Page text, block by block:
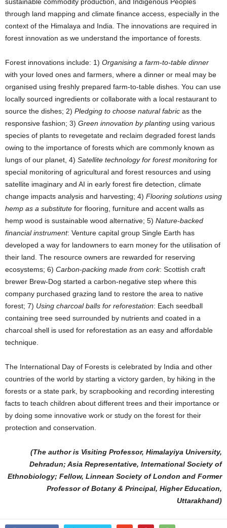
through land mapping and climate finance access, especially in the
context of the Himalaya and India. The innovations are required in
forest innovation as we understand the importance of forests.
Forest innovations include: 1) Organising a farm-to-table dinner
with your loved ones and farmers, where a dinner or meal may be
organised using freshly prepared farm-to-table dishes. You can use
locally sourced ingredients or collaborate with a local restaurant to
source the dishes; 2) Pledging to choose natural fabric as the
responsive fashion; 3) Green innovation by planting using various
species of plants to revegetate and reclaim degraded forest lands
owing to the importance of forests which are commonly known as
lungs of our planet, 4) Satellite technology for forest monitoring for
special monitoring of agricultural and forest resources and using
satellite imaginary and AI in early forest fire detection, climate
change impacts analysis and harvesting; 4) Flooring solutions using
hemp as a substitute for flooring, furniture and accent walls as
hemp wood is sustainable wood alternative; 5) Nature-backed
financial instrument: Venture capital group Single Earth has
developed a way for landowners to earn money for the utilisation of
their land. The resource owners are rewarded for reserving
ecosystems; 6) Carbon-packing made from cork: Scottish craft
brewer Brew-Dog started a carbon-negative step where this
company purchased grazing land to restore the area to native
forest; 7) Using charcoal balls for reforestation: Each seedball
containing tree seed surrounded by nutrients and coated in a
charcoal shell is used for reforestation as an easy and affordable
technique.
The International Day of Forests is celebrated by India and other
countries of the world by starting a victory garden, by hiking in the
forests or a state park, by scrapbooking and recording interesting
facts to teach children about different trees and their importance or
by doing some innovative work or study on the forest for their
protection and conservation.
(The author is Visiting Professor, Himalayiya University,
Dehradun; Asia Representative, International Society of
Ethnobiology; Fellow, Linnean Society of London and Former
Professor of Botany & Principal, Higher Education,
Uttarakhand)